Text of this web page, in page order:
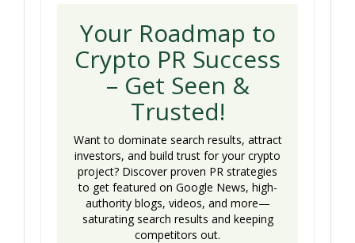
Your Roadmap to
Crypto PR Success
– Get Seen &
Trusted!
Want to dominate search results, attract
investors, and build trust for your crypto
project? Discover proven PR strategies
to get featured on Google News, high-
authority blogs, videos, and more—
saturating search results and keeping
competitors out.